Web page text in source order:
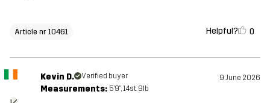
Article nr 10461 Helpful? 0
Kevin D. Verified buyer 9 June 2026
Measurements: 5'9", 14st. 9lb